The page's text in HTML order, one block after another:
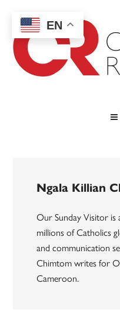
main
content
secondary
menu
footer
Ngala Killian
Our Sunday Visitor is
millions of Catholics
and communication
Chimtom writes for
Cameroon.
EN